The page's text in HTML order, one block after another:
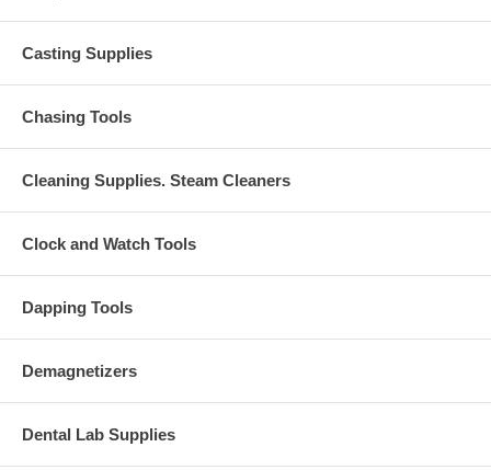
Casting Supplies
Chasing Tools
Cleaning Supplies. Steam Cleaners
Clock and Watch Tools
Dapping Tools
Demagnetizers
Dental Lab Supplies